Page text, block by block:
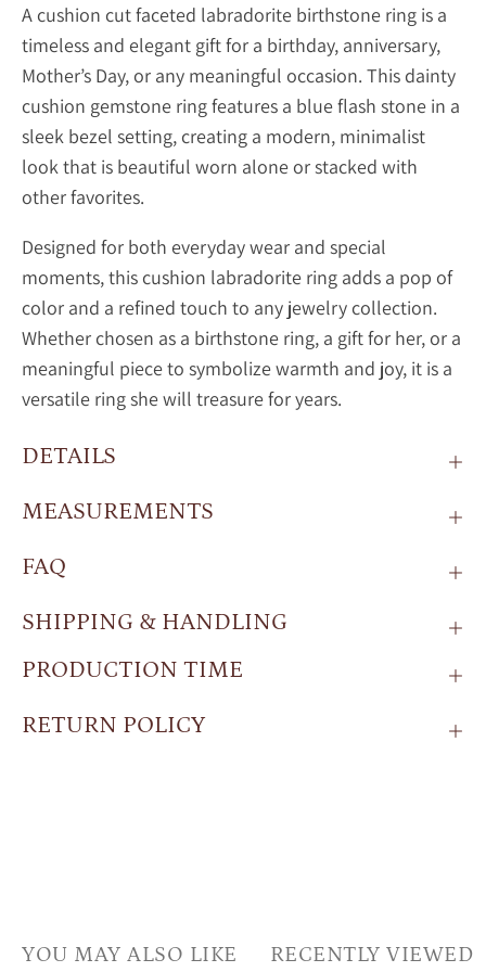
A cushion cut faceted labradorite birthstone ring is a
timeless and elegant gift for a birthday, anniversary,
Mother’s Day, or any meaningful occasion. This dainty
cushion gemstone ring features a blue flash stone in a
sleek bezel setting, creating a modern, minimalist
look that is beautiful worn alone or stacked with
other favorites.
Designed for both everyday wear and special
moments, thiscushion labradorite ring adds a pop of
color and a refined touch to any jewelry collection.
Whether chosen as a birthstone ring, a gift for her, or a
meaningful piece to symbolize warmth and joy, it is a
versatile ring she will treasure for years.
DETAILS
MEASUREMENTS
FAQ
SHIPPING & HANDLING
PRODUCTION TIME
RETURN POLICY
YOU MAY ALSO LIKE RECENTLY VIEWED